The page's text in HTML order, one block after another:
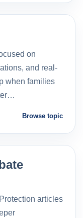
on
and real-
when families
Browse topic
articles